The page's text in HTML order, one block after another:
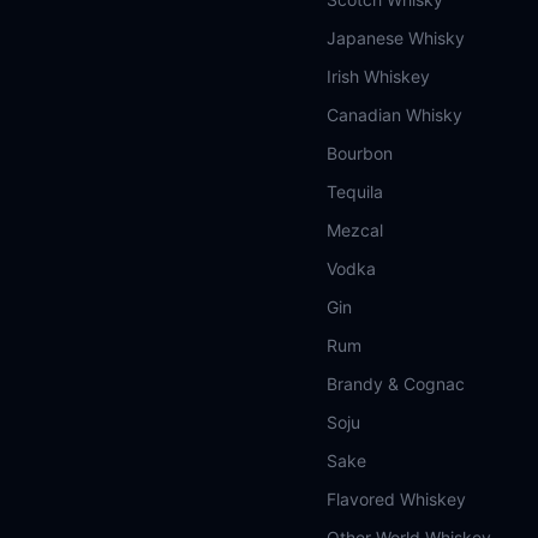
Japanese Whisky
Irish Whiskey
Canadian Whisky
Bourbon
Tequila
Mezcal
Vodka
Gin
Rum
Brandy & Cognac
Soju
Sake
Flavored Whiskey